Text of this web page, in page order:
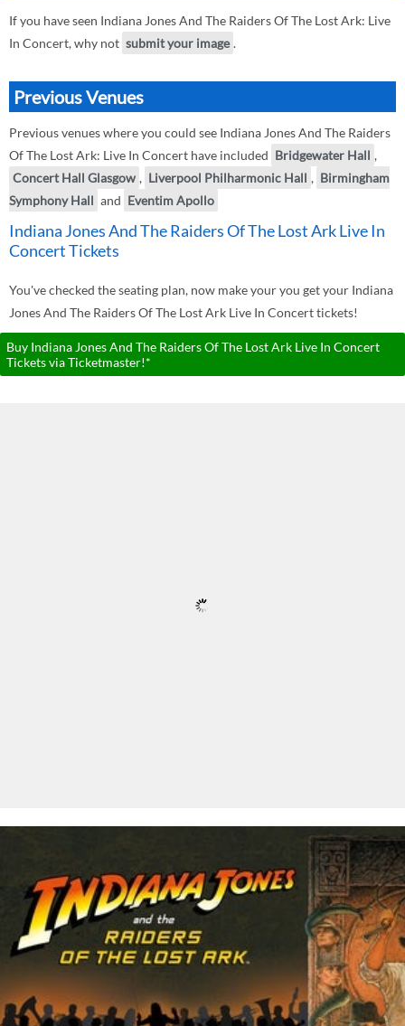
If you have seen Indiana Jones And The Raiders Of The Lost Ark: Live
In Concert, why not submit your image .
Previous Venues
Previous venues where you could see Indiana Jones And The Raiders
Of The Lost Ark: Live In Concert have included Bridgewater Hall ,
Concert Hall Glasgow , Liverpool Philharmonic Hall , Birmingham
Symphony Hall and Eventim Apollo
Indiana Jones And The Raiders Of The Lost Ark Live In
Concert Tickets
You've checked the seating plan, now make your you get your Indiana
Jones And The Raiders Of The Lost Ark Live In Concert tickets!
Buy Indiana Jones And The Raiders Of The Lost Ark Live In Concert
Tickets via Ticketmaster!*